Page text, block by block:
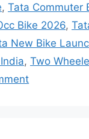
, Tata Commuter
Bike 2026,
New Bike
, Two